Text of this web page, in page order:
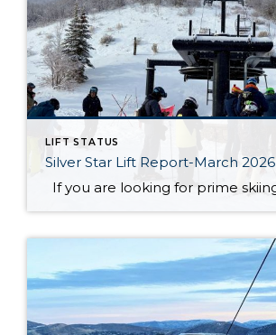
LIFT STATUS
Silver Star Lift Report-March 2026